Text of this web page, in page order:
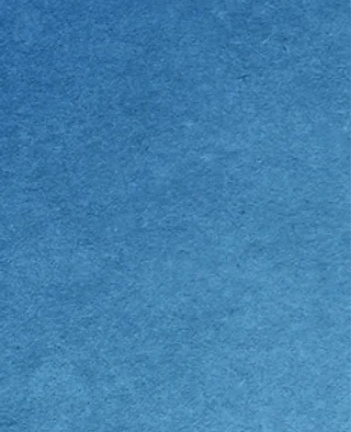
I am requesting for:
Male Female
Consultation Type:
In-Person Live Virtual Phone
Get Free, Gift and Info Kit or
Consultation
Free Info Kit